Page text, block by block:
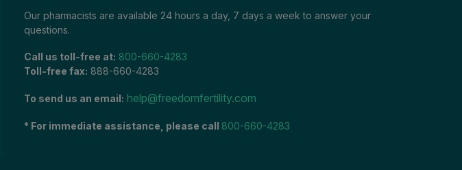
Our pharmacists are available 24 hours a day, 7 days a week to answer your
questions.
Call us toll-free at: 800-660-4283
Toll-free fax: 888-660-4283
To send us an email: help@freedomfertility.com
* For immediate assistance, please call 800-660-4283